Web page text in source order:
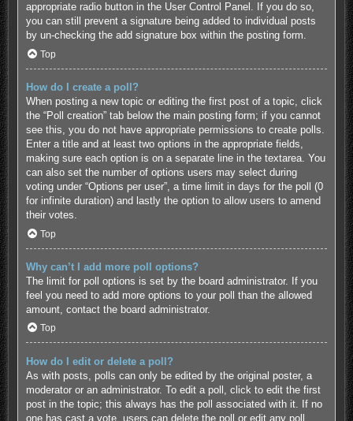
appropriate radio button in the User Control Panel. If you do so,
you can still prevent a signature being added to individual posts
by un-checking the add signature box within the posting form.
Top
How do I create a poll?
When posting a new topic or editing the first post of a topic, click
the “Poll creation” tab below the main posting form; if you cannot
see this, you do not have appropriate permissions to create polls.
Enter a title and at least two options in the appropriate fields,
making sure each option is on a separate line in the textarea. You
can also set the number of options users may select during
voting under “Options per user”, a time limit in days for the poll (0
for infinite duration) and lastly the option to allow users to amend
their votes.
Top
Why can’t I add more poll options?
The limit for poll options is set by the board administrator. If you
feel you need to add more options to your poll than the allowed
amount, contact the board administrator.
Top
How do I edit or delete a poll?
As with posts, polls can only be edited by the original poster, a
moderator or an administrator. To edit a poll, click to edit the first
post in the topic; this always has the poll associated with it. If no
one has cast a vote, users can delete the poll or edit any poll